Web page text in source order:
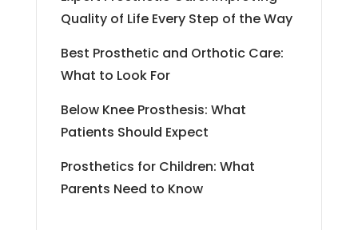
Quality of Life Every Step of the Way
Best Prosthetic and Orthotic Care:
What to Look For
Below Knee Prosthesis: What
Patients Should Expect
Prosthetics for Children: What
Parents Need to Know